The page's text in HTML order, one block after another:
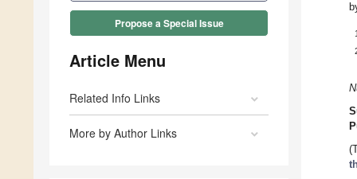
Propose a Special Issue
Article Menu
Related Info Links
More by Author Links